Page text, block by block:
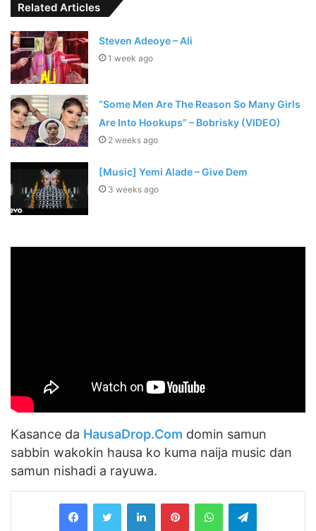
Related Articles
Steven Adeoye – Ali
1 week ago
“Some Men Are The Reason So Many Girls
Are Into Hookups” – Bobrisky (VIDEO)
2 weeks ago
[Music] Yemi Alade – Give Dem
3 weeks ago
Kasance da HausaDrop.Com domin samun
sabbin wakokin hausa ko kuma naija music dan
samun nishadi a rayuwa.
LinkedInPinterestWhatsAppTelegram